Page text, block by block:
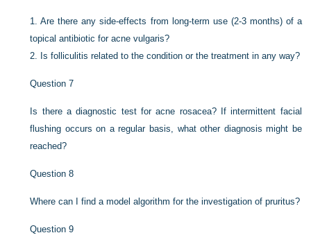
1.Are there any side-effects from long-term use (2-3 months) of a
topical antibiotic for acne vulgaris?
2. Is folliculitis related to the condition or the treatment in any way?
Question 7
Is there a diagnostic test for acne rosacea? If intermittent facial
flushing occurs on a regular basis, what other diagnosis might be
reached?
Question 8
Where can I find a model algorithm for the investigation of pruritus?
Question 9